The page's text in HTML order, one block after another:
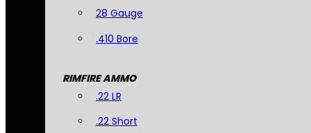
28 Gauge
.410 Bore
RIMFIRE AMMO
.22 LR
.22 Short